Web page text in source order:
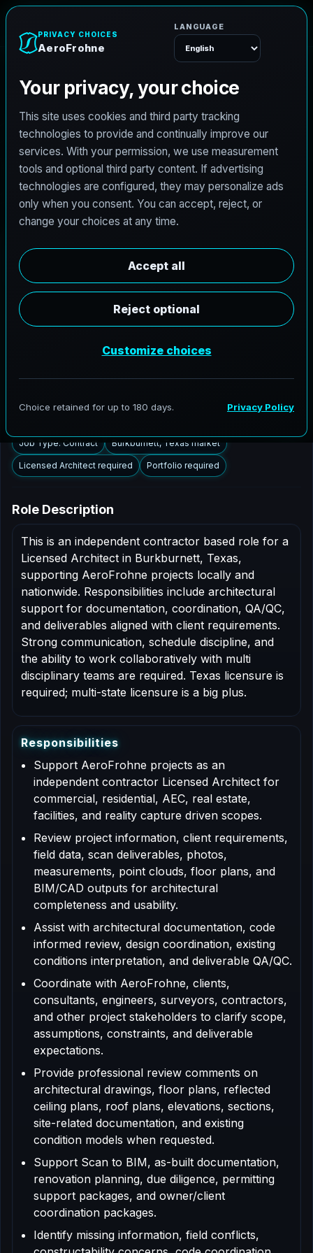
Licensed Architect Jobs
in Burkburnett, Texas
AeroFrohne is searching for independent architects in
Burkburnett, Texas to support AEC delivery,
documentation. Licensed architects in the Burkburnett
Summary Responsibilities Requirements
Job Type: Contract Burkburnett, Texas market
Licensed Architect required Portfolio required
Role Description
This is an independent contractor based role for a
Licensed Architect in Burkburnett, Texas,
supporting AeroFrohne projects locally and
nationwide. Responsibilities include architectural
support for documentation, coordination, QA/QC,
and deliverables aligned with client requirements.
Strong communication, schedule discipline, and
the ability to work collaboratively with multi
disciplinary teams are required. Texas licensure is
required; multi-state licensure is a big plus.
Responsibilities
Support AeroFrohne projects as an
independent contractor Licensed Architect for
commercial, residential, AEC, real estate,
facilities, and reality capture driven scopes.
Review project information, client requirements,
field data, scan deliverables, photos,
measurements, point clouds, floor plans, and
BIM/CAD outputs for architectural
completeness and usability.
Assist with architectural documentation, code
informed review, design coordination, existing
conditions interpretation, and deliverable QA/QC.
Coordinate with AeroFrohne, clients,
consultants, engineers, surveyors, contractors,
and other project stakeholders to clarify scope,
assumptions, constraints, and deliverable
expectations.
Provide professional review comments on
architectural drawings, floor plans, reflected
ceiling plans, roof plans, elevations, sections,
site-related documentation, and existing
condition models when requested.
Support Scan to BIM, as-built documentation,
renovation planning, due diligence, permitting
support packages, and owner/client
coordination packages.
Identify missing information, field conflicts,